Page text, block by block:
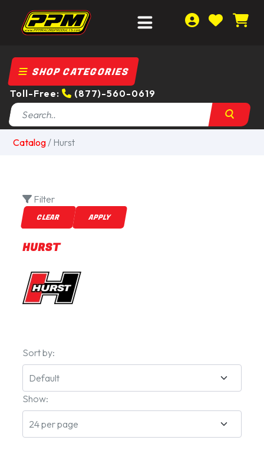
SHOP CATEGORIES
Toll-Free: (877)-560-0619
Catalog/ Hurst
Filter
HURST
Sort by:
Show: